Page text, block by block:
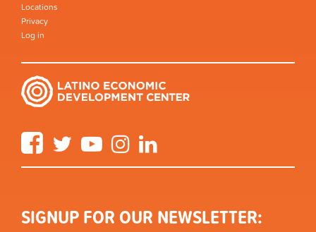
Locations
Privacy
Log in
FacebookTwitter YouTube Instagram
SIGNUP FOR OUR NEWSLETTER: